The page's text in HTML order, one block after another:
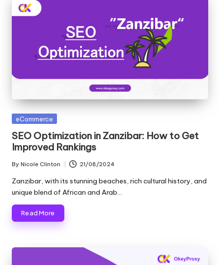
Posted
eCommerce
SEO Optimization in Zanzibar: How to Get
Improved Rankings
Posted
by
By Nicole Clinton 21/08/2024
Zanzibar, with its stunning beaches, rich cultural history, and
unique blend of African and Arab…
Read More